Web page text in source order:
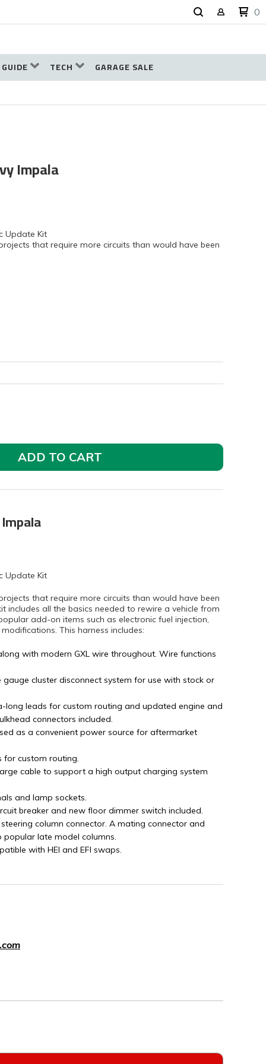
0
TECH GARAGE SALE
Impala
Update Kit
that require more circuits than would have been
ADD TO CART
Update Kit
that require more circuits than would have been
includes all the basics needed to rewire a vehicle from
add-on items such as electronic fuel injection,
This harness includes:
with modern GXL wire throughout. Wire functions
cluster disconnect system for use with stock or
long leads for custom routing and updated engine and
connectors included.
as a convenient power source for aftermarket
for custom routing.
cable to support a high output charging system
and lamp sockets.
breaker and new floor dimmer switch included.
column connector. A mating connector and
late model columns.
with HEI and EFI swaps.